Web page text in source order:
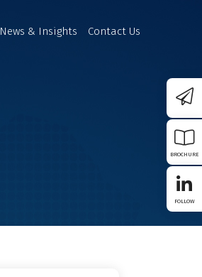
News & Insights Contact Us
BROCHURE
FOLLOW